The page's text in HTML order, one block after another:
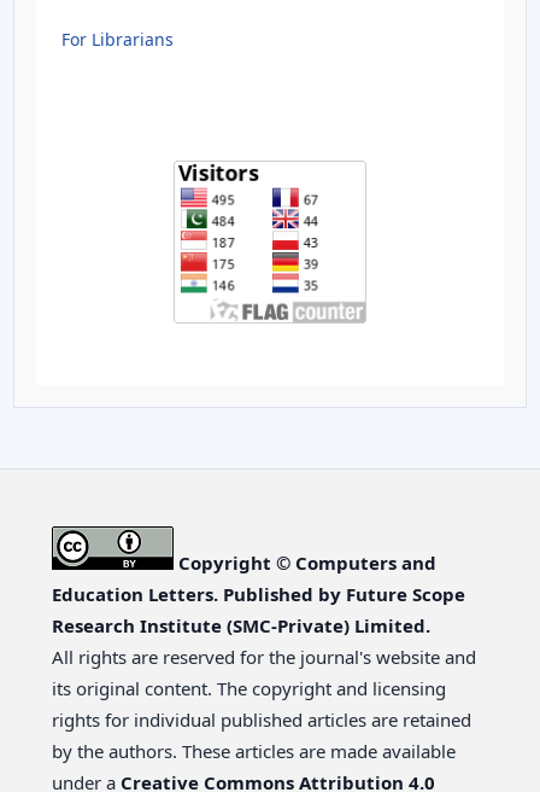
For Librarians
Copyright © Computers and
Education Letters. Published by Future Scope
Research Institute (SMC-Private) Limited.
All rights are reserved for the journal's website and
its original content. The copyright and licensing
rights for individual published articles are retained
by the authors. These articles are made available
under a Creative Commons Attribution 4.0